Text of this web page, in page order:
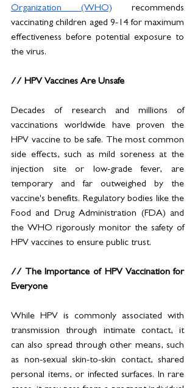
Organization (WHO) recommends
vaccinating children aged 9-14 for maximum
effectiveness before potential exposure to
the virus.
// HPV Vaccines Are Unsafe
Decades of research and millions of
vaccinations worldwide have proven the
HPV vaccine to be safe. The most common
side effects, such as mild soreness at the
injection site or low-grade fever, are
temporary and far outweighed by the
vaccine's benefits. Regulatory bodies like the
Food and Drug Administration (FDA) and
the WHO rigorously monitor the safety of
HPV vaccines to ensure public trust.
// The Importance of HPV Vaccination for
Everyone
While HPV is commonly associated with
transmission through intimate contact, it
can also spread through other means, such
as non-sexual skin-to-skin contact, shared
personal items, or infected surfaces. In rare